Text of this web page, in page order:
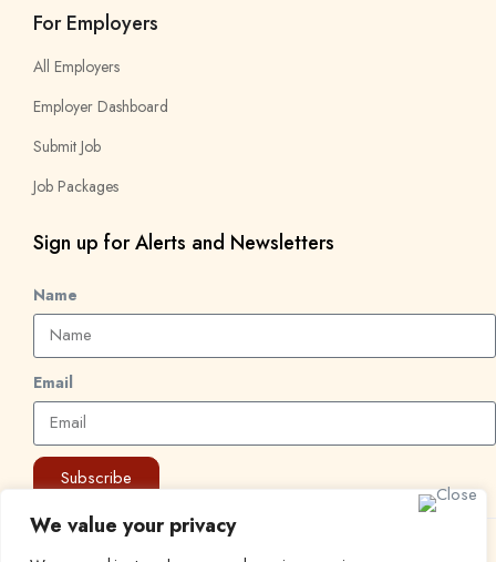
We value your privacy
For Employers
All Employers
Employer Dashboard
Submit Job
Job Packages
Sign up for Alerts and Newsletters
Name
Email
Subscribe
© 2024 Find a Job in Africa. All rights reserved.